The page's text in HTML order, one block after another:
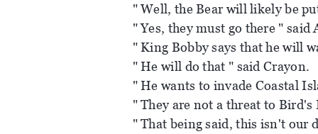
" Well, the Bear will likely be
" Yes, they must go there " said
" King Bobby says that he will
" He will do that " said Crayon.
" He wants to invade Coastal
" They are not a threat to Bird's
" That being said, this isn't our